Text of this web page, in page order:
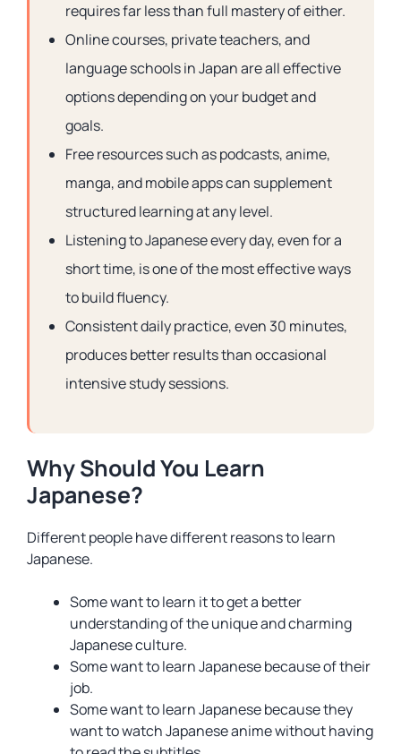
requires far less than full mastery of either.
Online courses, private teachers, and
language schools in Japan are all effective
options depending on your budget and
goals.
Free resources such as podcasts, anime,
manga, and mobile apps can supplement
structured learning at any level.
Listening to Japanese every day, even for a
short time, is one of the most effective ways
to build fluency.
Consistent daily practice, even 30 minutes,
produces better results than occasional
intensive study sessions.
Why Should You Learn
Japanese?
Different people have different reasons to learn
Japanese.
Some want to learn it to get a better
understanding of the unique and charming
Japanese culture.
Some want to learn Japanese because of their
job.
Some want to learn Japanese because they
want to watch Japanese anime without having